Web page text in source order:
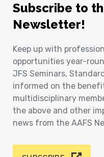
Subscribe to
Newsletter!
Keep up with
opportunities year-
JFS Seminars,
informed on the
multidisciplinary
the above and other
news from the AAFS